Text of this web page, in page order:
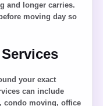
and longer carries.
moving day so
your exact
can include
condo moving, office